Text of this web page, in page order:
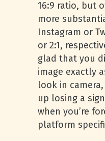
16:9 ratio, but
more
Instagram or
or 2:1,
glad that you
image exactly
look in
up losing a
when you’re
platform